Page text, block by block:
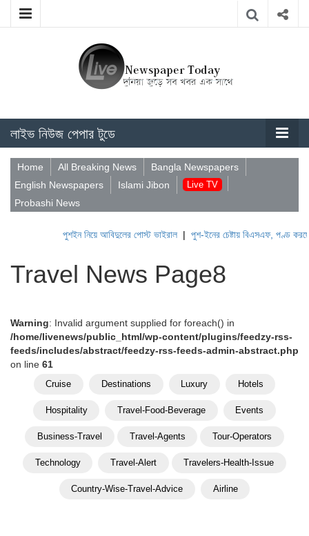
লাইভ নিউজ পেপার টুডে
Home All Breaking News
Bangla Newspapers
English Newspapers
Islami Jibon Live TV
Probashi News
পুশইন নিয়ে আবিদুলের পোস্ট ভাইরাল|পুশ-ইনের চেষ্টায় বিএসএফ, পণ্ড করছে
Travel News Page8
Warning: Invalid argument supplied for foreach() in
/home/livenews/public_html/wp-content/plugins/feedzy-rss-
feeds/includes/abstract/feedzy-rss-feeds-admin-abstract.php
on line 61
Cruise Destinations Luxury Hotels
Hospitality Travel-Food-Beverage Events
Business-Travel Travel-Agents Tour-Operators
Technology Travel-Alert Travelers-Health-Issue
Country-Wise-Travel-Advice Airline